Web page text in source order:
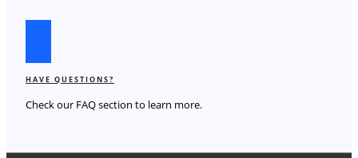
HAVE QUESTIONS?
Check our FAQ section to learn more.